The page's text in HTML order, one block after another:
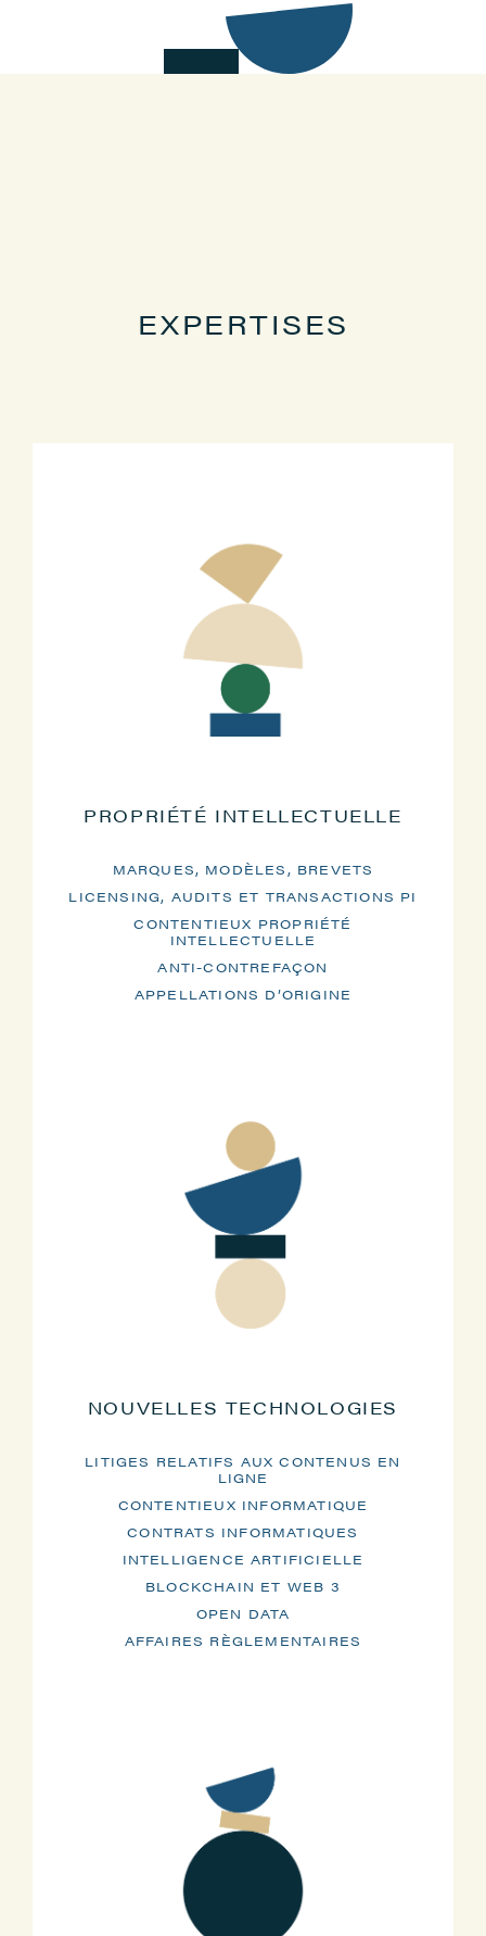
EXPERTISES
PROPRIÉTÉ INTELLECTUELLE
MARQUES, MODÈLES, BREVETS
LICENSING, AUDITS ET TRANSACTIONS PI
CONTENTIEUX PROPRIÉTÉ
INTELLECTUELLE
ANTI-CONTREFAÇON
APPELLATIONS D’ORIGINE
NOUVELLES TECHNOLOGIES
LITIGES RELATIFS AUX CONTENUS EN
LIGNE
CONTENTIEUX INFORMATIQUE
CONTRATS INFORMATIQUES
INTELLIGENCE ARTIFICIELLE
BLOCKCHAIN ET WEB 3
OPEN DATA
AFFAIRES RÈGLEMENTAIRES